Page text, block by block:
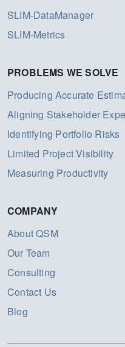
SLIM-DataManager
SLIM-Metrics
PROBLEMS WE SOLVE
Producing Accurate
Aligning Stakeholder
Identifying Portfolio Risks
Limited Project Visibility
Measuring Productivity
COMPANY
About QSM
Our Team
Consulting
Contact Us
Blog